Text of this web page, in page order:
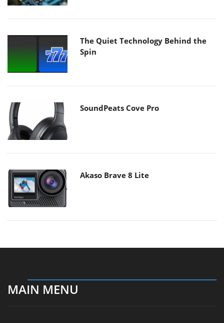
The Quiet Technology Behind the
Spin
SoundPeats Cove Pro
Akaso Brave 8 Lite
MAIN MENU